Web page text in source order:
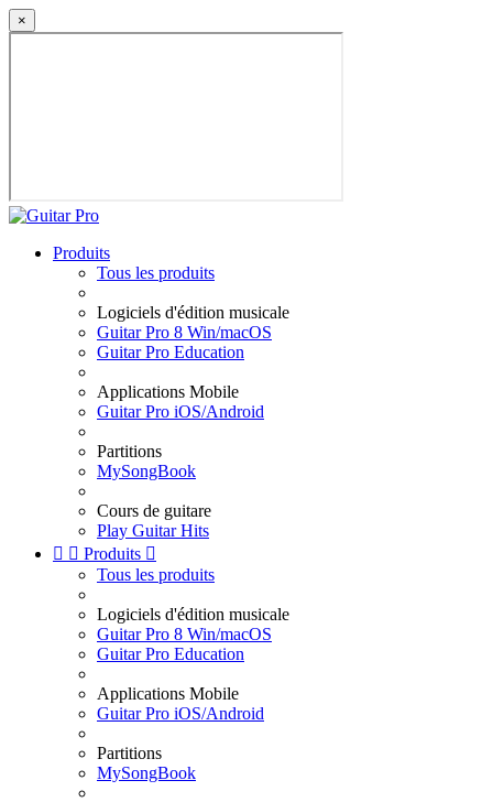
×
Produits
Tous les produits
Logiciels d'édition musicale
Guitar Pro 8 Win/macOS
Guitar Pro Education
Applications Mobile
Guitar Pro iOS/Android
Partitions
MySongBook
Cours de guitare
Play Guitar Hits
  Produits 
Tous les produits
Logiciels d'édition musicale
Guitar Pro 8 Win/macOS
Guitar Pro Education
Applications Mobile
Guitar Pro iOS/Android
Partitions
MySongBook